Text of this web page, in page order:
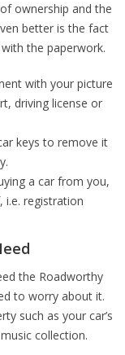
ownership and the
better is the fact
the paperwork.
with your picture
driving license or
keys to remove it
a car from you,
i.e. registration
the Roadworthy
to worry about it.
such as your car’s
collection.